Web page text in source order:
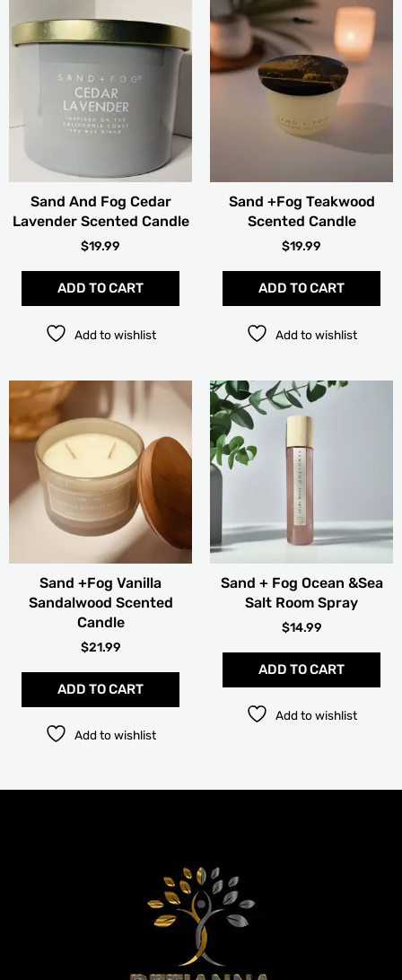
Sand And Fog Cedar
Lavender Scented Candle
$19.99
ADD TO CART
Add to wishlist
Sand +Fog Teakwood
Scented Candle
$19.99
ADD TO CART
Add to wishlist
Sand +Fog Vanilla
Sandalwood Scented
Candle
$21.99
ADD TO CART
Add to wishlist
Sand + Fog Ocean &Sea
Salt Room Spray
$14.99
ADD TO CART
Add to wishlist